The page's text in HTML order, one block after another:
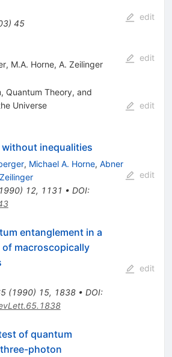
) 45
edit
, M.A. Horne, A. Zeilinger
edit
Quantum Theory, and
Universe
edit
without inequalities
, Michael A. Horne, Abner
) 12, 1131 • DOI:
edit
entanglement in a
macroscopically
(1990) 15, 1838• DOI:
edit
of quantum
photon